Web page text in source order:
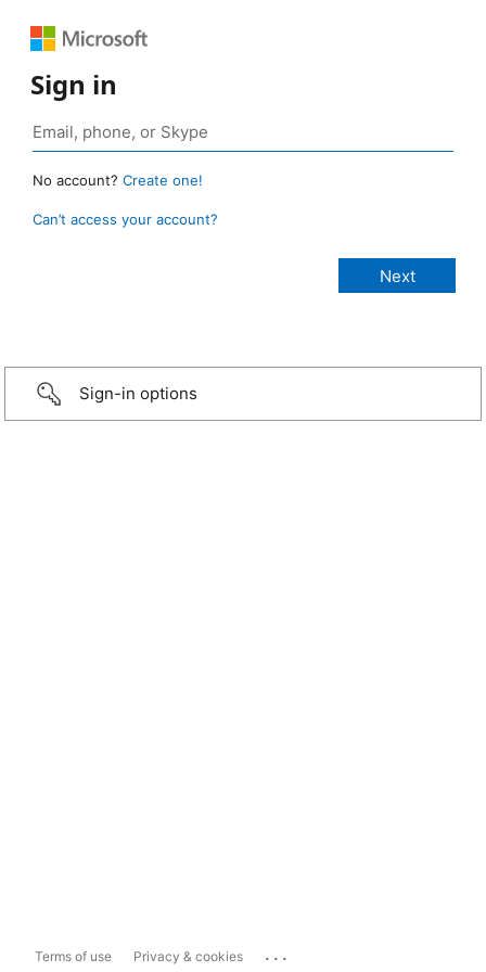
Sign in
No account? Create one!
Can’t access your account?
Sign-in options
Terms of use Privacy & cookies ...